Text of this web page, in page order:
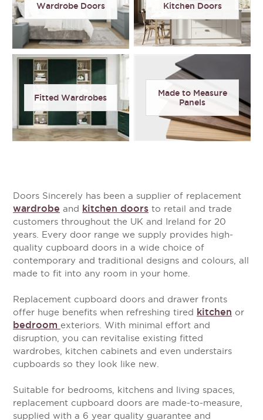
Wardrobe Doors Kitchen Doors
Fitted Wardrobes
Made to Measure
Panels
Doors Sincerely has been a supplier of replacement
wardrobe and kitchen doors to retail and trade
customers throughout the UK and Ireland for 20
years. Every door range we supply provides high-
quality cupboard doors in a wide choice of
contemporary and traditional designs and colours, all
made to fit into any room in your home.
Replacement cupboard doors and drawer fronts
offer huge benefits when refreshing tired
kitchen or
bedroomexteriors. With minimal effort and
disruption, you can revitalise existing fitted
wardrobes, kitchen cabinets and even understairs
cupboards so they look like new.
Suitable for bedrooms, kitchens and living spaces,
replacement cupboard doors are made-to-measure,
supplied with a 6 year quality guarantee and